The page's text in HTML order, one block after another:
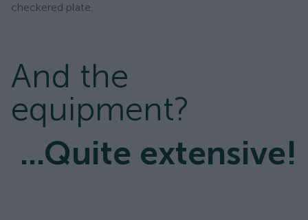
checkered plate.
And the
equipment?
...Quite extensive!